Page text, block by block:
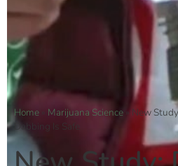
Home Marijuana Science » New
Dabbing Is Safe